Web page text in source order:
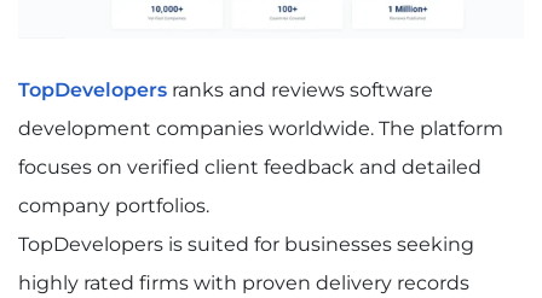
TopDevelopers ranks and reviews software
development companies worldwide. The platform
focuses on verified client feedback and detailed
company portfolios.
TopDevelopers is suited for businesses seeking
highly rated firms with proven delivery records